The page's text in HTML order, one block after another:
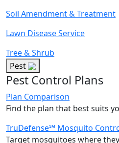
Soil Amendment & Treatment
Lawn Disease Service
Tree & Shrub
Pest
Pest Control Plans
Plan Comparison
Find the plan that best suits
TruDefense℠ Mosquito
Target mosquitoes where